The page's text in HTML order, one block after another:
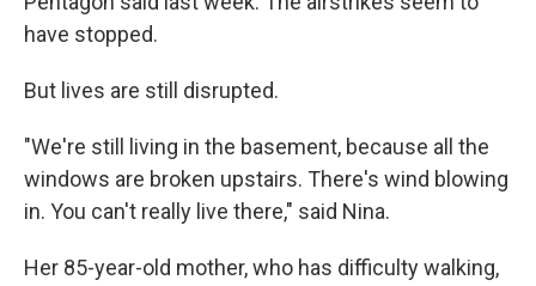
have stopped.
But lives are still disrupted.
"We're still living in the basement, because all the
windows are broken upstairs. There's wind blowing
in. You can't really live there," said Nina.
Her 85-year-old mother, who has difficulty walking,